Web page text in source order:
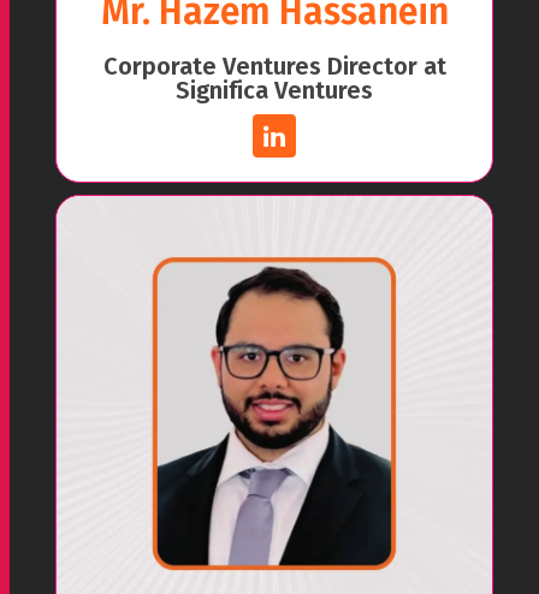
Mr. Hazem Hassanein
Corporate Ventures Director at
Significa Ventures